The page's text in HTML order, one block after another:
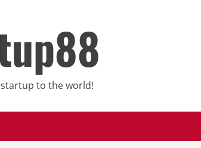
to the world!